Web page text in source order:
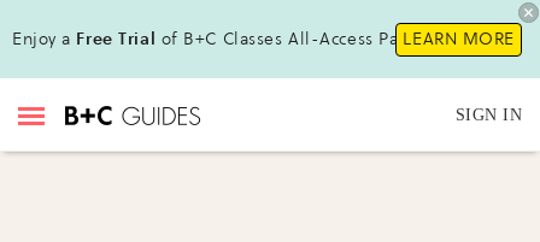
Enjoy a Free Trial of B+C Classes All-Access Pass!LEARN MORE
SIGN IN